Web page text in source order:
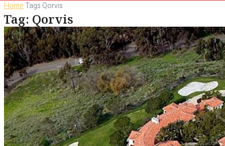
HomeTags Qorvis
Tag: Qorvis